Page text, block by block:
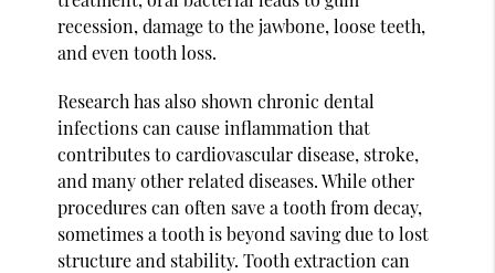
recession, damage to the jawbone, loose teeth,
and even tooth loss.
Research has also shown chronic dental
infections can cause inflammation that
contributes to cardiovascular disease, stroke,
and many other related diseases. While other
procedures can often save a tooth from decay,
sometimes a tooth is beyond saving due to lost
structure and stability. Tooth extraction can